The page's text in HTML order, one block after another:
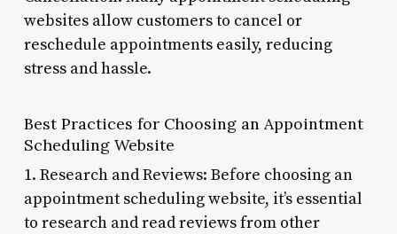
websites allow customers to cancel or
reschedule appointments easily, reducing
stress and hassle.
Best Practices for Choosing an Appointment
Scheduling Website
1. Research and Reviews: Before choosing an
appointment scheduling website, it’s essential
to research and read reviews from other